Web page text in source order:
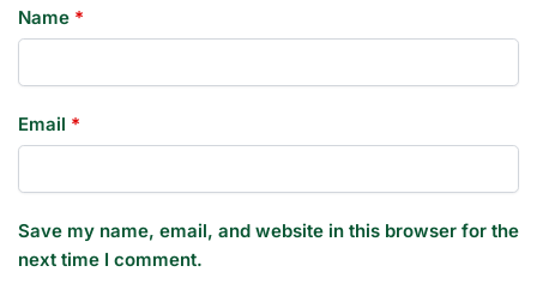
Name *
Email *
Save my name, email, and website in this browser for the
next time I comment.